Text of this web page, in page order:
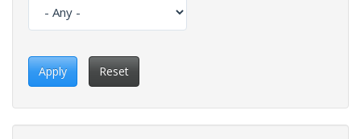
Apply Reset